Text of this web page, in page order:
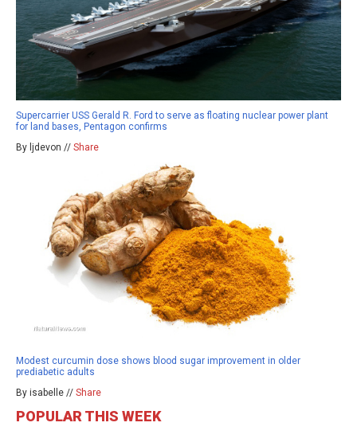
Supercarrier USS Gerald R. Ford to serve as floating nuclear power plant
for land bases, Pentagon confirms
By ljdevon // Share
Modest curcumin dose shows blood sugar improvement in older
prediabetic adults
By isabelle // Share
POPULAR THIS WEEK